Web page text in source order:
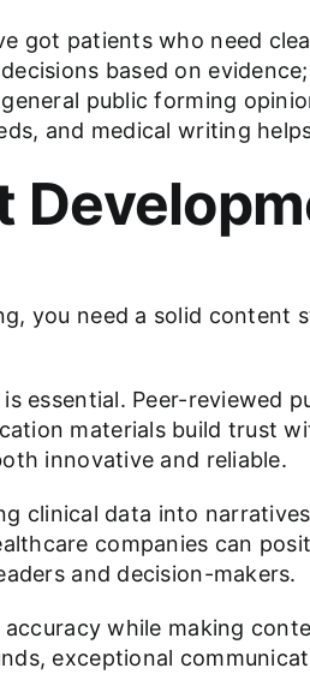
got patients who need
based on
public forming
and medical writing
you need a solid content
essential. Peer-reviewed
materials build trust
innovative and reliable.
clinical data into
companies can
and decision-makers.
while making
exceptional